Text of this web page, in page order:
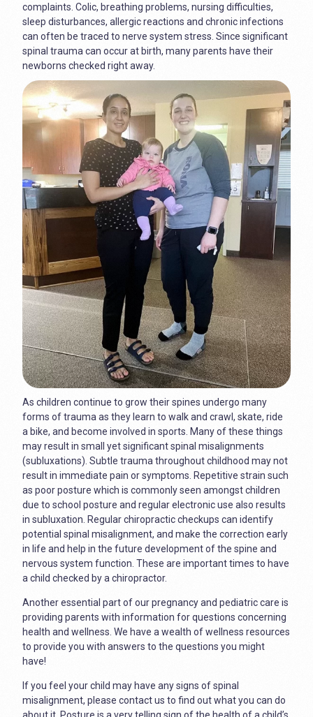
complaints. Colic, breathing problems, nursing difficulties,
sleep disturbances, allergic reactions and chronic infections
can often be traced to nerve system stress. Since significant
spinal trauma can occur at birth, many parents have their
newborns checked right away.
As children continue to grow their spines undergo many
forms of trauma as they learn to walk and crawl, skate, ride
a bike, and become involved in sports. Many of these things
may result in small yet significant spinal misalignments
(subluxations). Subtle trauma throughout childhood may not
result in immediate pain or symptoms. Repetitive strain such
as poor posture which is commonly seen amongst children
due to school posture and regular electronic use also results
in subluxation. Regular chiropractic checkups can identify
potential spinal misalignment, and make the correction early
in life and help in the future development of the spine and
nervous system function. These are important times to have
a child checked by a chiropractor.
Another essential part of our pregnancy and pediatric care is
providing parents with information for questions concerning
health and wellness. We have a wealth of wellness resources
to provide you with answers to the questions you might
have!
If you feel your child may have any signs of spinal
misalignment, please contact us to find out what you can do